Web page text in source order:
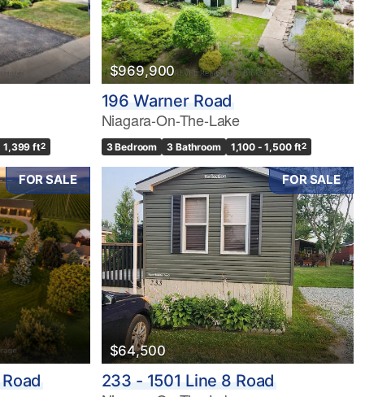
1,399 ft2
$969,900
196 Warner Road
Niagara-On-The-Lake
3 Bedroom 3 Bathroom 1,100 - 1,500 ft2
FOR SALE FOR SALE
$64,500
233 - 1501 Line 8 Road